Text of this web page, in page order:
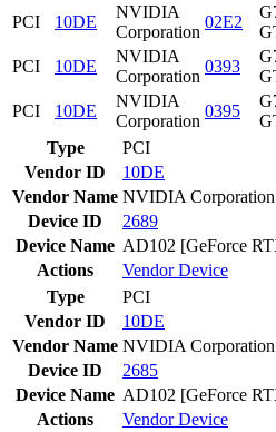
PCI
10DE
NVIDIA
Corporation
02E2
PCI
10DE
NVIDIA
Corporation
0393
PCI
10DE
NVIDIA
Corporation
0395
Type
PCI
Vendor ID
10DE
Vendor Name NVIDIA Corporation
Device ID
2689
Device Name AD102 [GeForce
Actions
VendorDevice
Type
PCI
Vendor ID
10DE
Vendor Name NVIDIA Corporation
Device ID
2685
Device Name AD102 [GeForce
Actions
VendorDevice